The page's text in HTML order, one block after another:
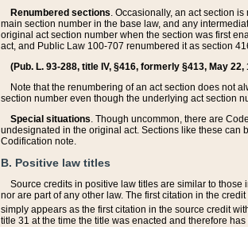
Renumbered sections. Occasionally, an act section
main section number in the base law, and any
original act section number when the section was first
act, and Public Law 100-707 renumbered it as section
(Pub. L. 93-288, title IV, §416, formerly §413, May
Note that the renumbering of an act section does not
section number even though the underlying act section
Special situations. Though uncommon, there are
undesignated in the original act. Sections like these can
Codification note.
B. Positive law titles
Source credits in positive law titles are similar to
nor are part of any other law. The first citation in the
simply appears as the first citation in the source credit
title 31 at the time the title was enacted and therefore